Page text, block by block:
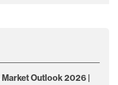
Outlook 2026 |